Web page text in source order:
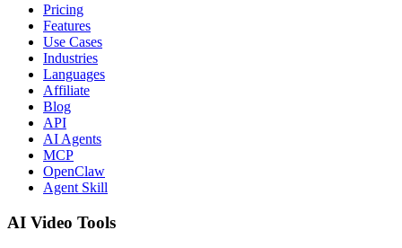
Pricing
Features
Use Cases
Industries
Languages
Affiliate
Blog
API
AI Agents
MCP
OpenClaw
Agent Skill
AI Video Tools